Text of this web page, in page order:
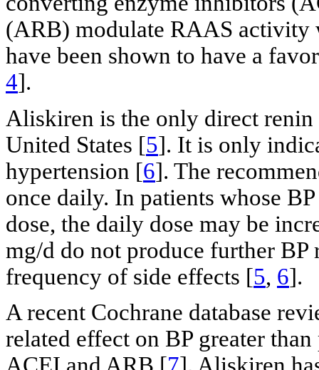
(ARB) modulate RAAS activity
have been shown to have a
4].
Aliskiren is the only direct
United States [5]. It is only
hypertension [6]. The
once daily. In patients whose
dose, the daily dose may be
mg/d do not produce further BP
frequency of side effects [5, 6].
A recent Cochrane database
related effect on BP greater